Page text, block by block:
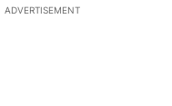
ADVERTISEMENT